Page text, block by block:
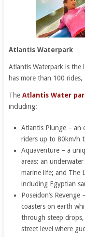
Atlantis Waterpark
Atlantis Waterpark is the
has more than 100
The Atlantis Water
including:
Atlantis Plunge – an
riders up to 80km/h
Aquaventure – a
areas: an
marine life; and The
including Egyptian
Poseidon’s
coasters on earth
through steep
street level where